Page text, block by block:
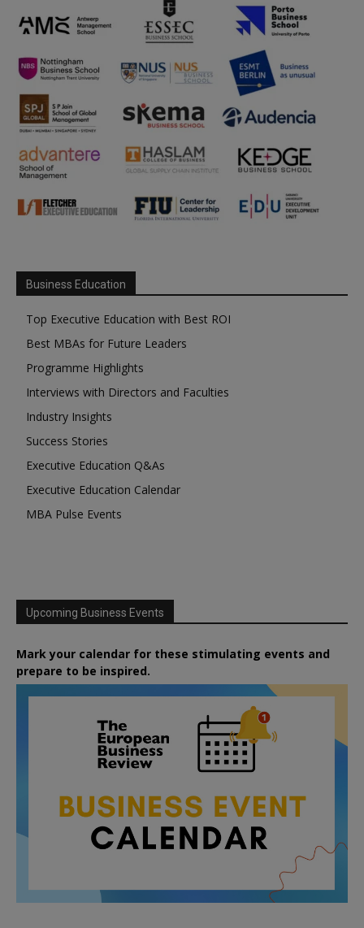
Business Education
Top Executive Education with Best ROI
Best MBAs for Future Leaders
Programme Highlights
Interviews with Directors and Faculties
Industry Insights
Success Stories
Executive Education Q&As
Executive Education Calendar
MBA Pulse Events
Upcoming Business Events
Mark your calendar for these stimulating events and
prepare to be inspired.